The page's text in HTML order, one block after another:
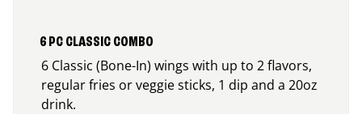
6 PC CLASSIC COMBO
6 Classic (Bone-In) wings with up to 2 flavors,
regular fries or veggie sticks, 1 dip and a 20oz
drink.